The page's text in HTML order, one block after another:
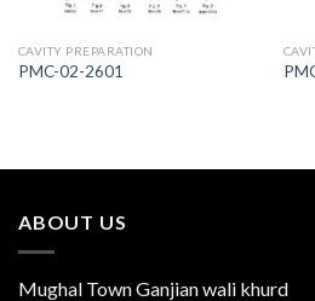
CAVITY PREPARATION
PMC-02-2601
ABOUT US
Mughal Town Ganjian wali khurd